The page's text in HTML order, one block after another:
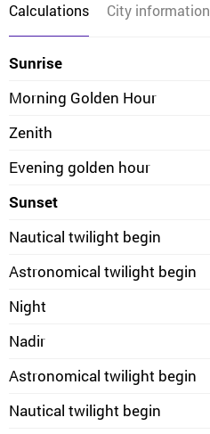
Calculations City information
Sunrise
Morning Golden Hour
Zenith
Evening golden hour
Sunset
Nautical twilight begin
Astronomical twilight begin
Night
Nadir
Astronomical twilight begin
Nautical twilight begin